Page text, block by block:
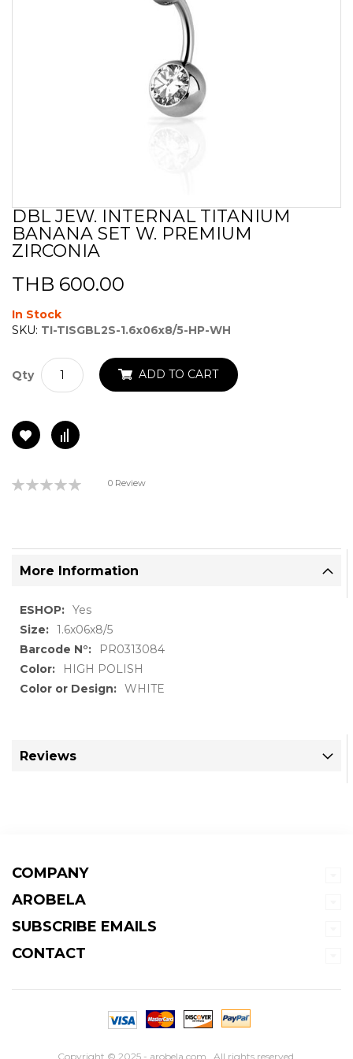
Skip
to
the
of
the
images
gallery
DBL JEW. INTERNAL TITANIUM
BANANA SET W. PREMIUM
ZIRCONIA
THB 600.00
In Stock
SKU: TI-TISGBL2S-1.6x06x8/5-HP-WH
Qty ADD TO CART
Rating:
0 Review
More Information
More
Information
Yes
1.6x06x8/5
PR0313084
HIGH POLISH
WHITE
Reviews
COMPANY
AROBELA
SUBSCRIBE EMAILS
CONTACT
Copyright © 2025 - arobela.com . All rights reserved.